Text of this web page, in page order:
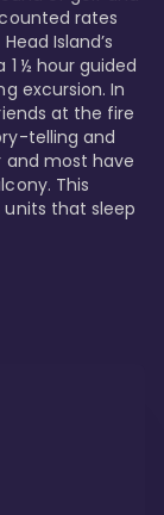
rates
Island’s
½ hour guided
excursion. In
at the fire
telling and
and most have
This
that sleep